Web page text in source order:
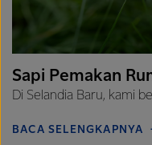
Sapi Pemakan
Di Selandia Baru, kami
BACA SELENGKAPNYA